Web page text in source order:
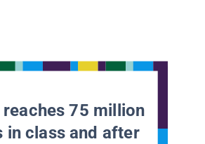
reaches 75 million
in class and after